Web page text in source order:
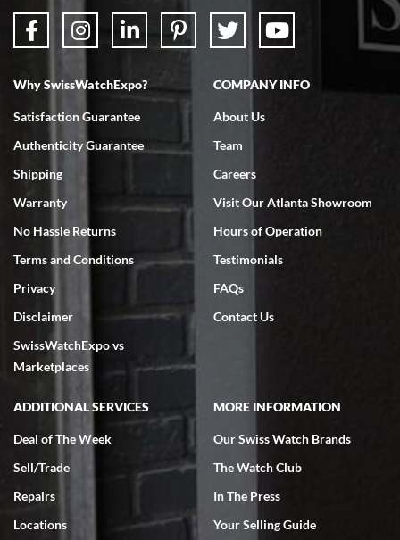
Why SwissWatchExpo?
Satisfaction Guarantee
Authenticity Guarantee
Shipping
Warranty
No Hassle Returns
Terms and Conditions
Privacy
Disclaimer
SwissWatchExpo vs
Marketplaces
COMPANY INFO
About Us
Team
Careers
Visit Our Atlanta Showroom
Hours of Operation
Testimonials
FAQs
Contact Us
ADDITIONAL SERVICES
Deal of The Week
Sell/Trade
Repairs
Locations
MORE INFORMATION
Our Swiss Watch Brands
The Watch Club
In The Press
Your Selling Guide